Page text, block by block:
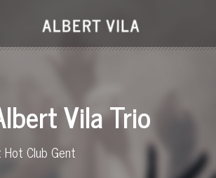
Vila Trio
Hot Club Gent